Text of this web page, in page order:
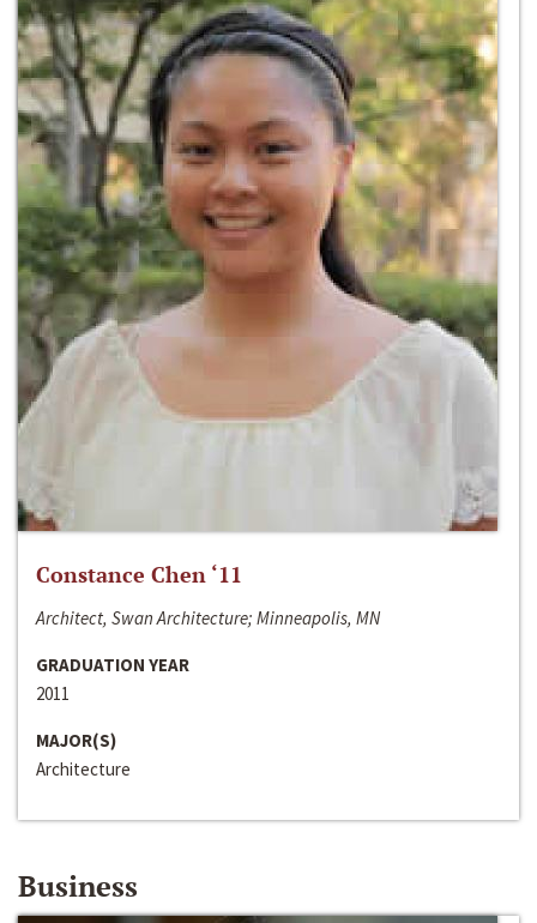
Constance Chen ‘11
Architect, Swan Architecture; Minneapolis, MN
GRADUATION YEAR
2011
MAJOR(S)
Architecture
Business